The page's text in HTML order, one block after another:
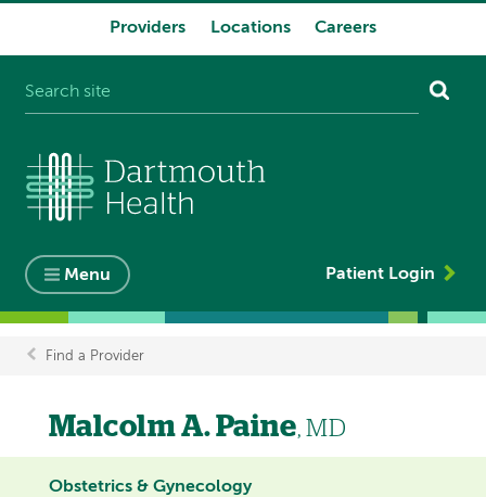
Providers Locations Careers
Menu Patient Login
Breadcrumb
Find a Provider
Malcolm A. Paine, MD
Obstetrics & Gynecology